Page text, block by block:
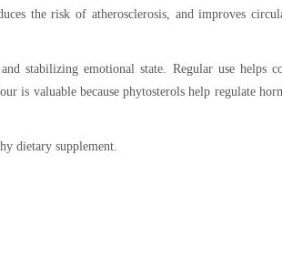
the risk of atherosclerosis, and improves
stabilizing emotional state. Regular use helps
is valuable because phytosterols help regulate
dietary supplement.